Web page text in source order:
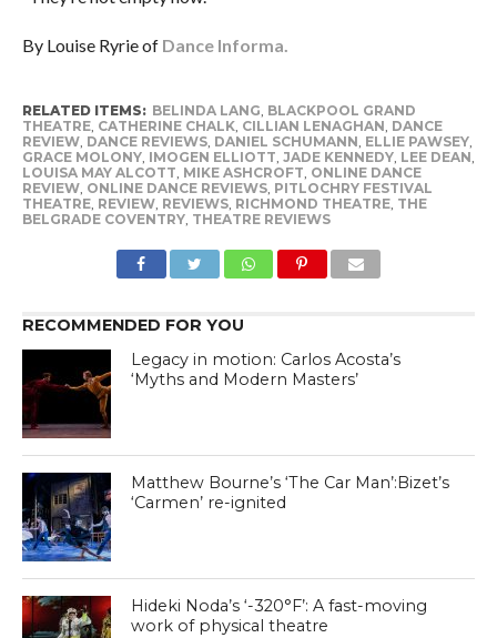
By Louise Ryrie of Dance Informa.
RELATED ITEMS: BELINDA LANG, BLACKPOOL GRAND
THEATRE, CATHERINE CHALK, CILLIAN LENAGHAN, DANCE
REVIEW, DANCE REVIEWS, DANIEL SCHUMANN, ELLIE PAWSEY,
GRACE MOLONY, IMOGEN ELLIOTT, JADE KENNEDY, LEE DEAN,
LOUISA MAY ALCOTT, MIKE ASHCROFT, ONLINE DANCE
REVIEW, ONLINE DANCE REVIEWS, PITLOCHRY FESTIVAL
THEATRE, REVIEW, REVIEWS, RICHMOND THEATRE, THE
BELGRADE COVENTRY, THEATRE REVIEWS
RECOMMENDED FOR YOU
Legacy in motion: Carlos Acosta’s
‘Myths and Modern Masters’
Matthew Bourne’s ‘The Car Man’:Bizet’s
‘Carmen’ re-ignited
Hideki Noda’s ‘-320°F’: A fast-moving
work of physical theatre